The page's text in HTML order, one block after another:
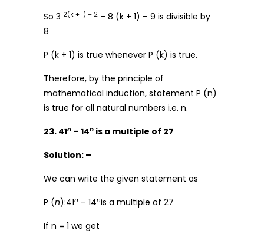
So 3 2(k + 1) + 2 – 8 (k + 1) – 9 is divisible by
8
P (k + 1) is true whenever P (k) is true.
Therefore, by the principle of
mathematical induction, statement P (n)
is true for all natural numbers i.e. n.
23. 41n – 14n is a multiple of 27
Solution: –
We can write the given statement as
P (n):41n – 14nis a multiple of 27
If n = 1 we get